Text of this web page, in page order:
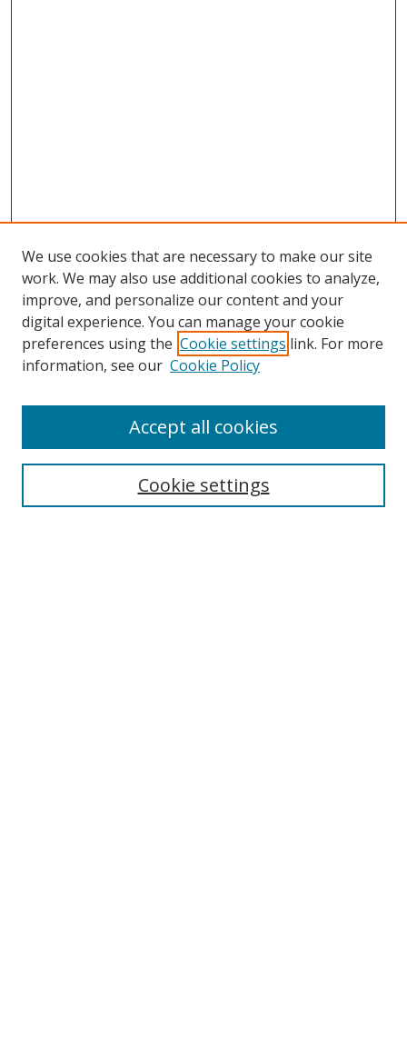
Search
We use cookies that are necessary to make our site
work. We may also use additional cookies to analyze,
improve, and personalize our content and your
digital experience. You can manage your cookie
preferences using the Cookie settings link. For more
information, see our Cookie Policy
Cookie settings
Accept all cookies